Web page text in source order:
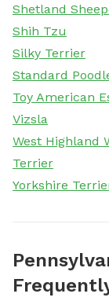
Shetland
Shih Tzu
Silky Terrier
Standard
Toy American
Vizsla
West Highland
Terrier
Yorkshire